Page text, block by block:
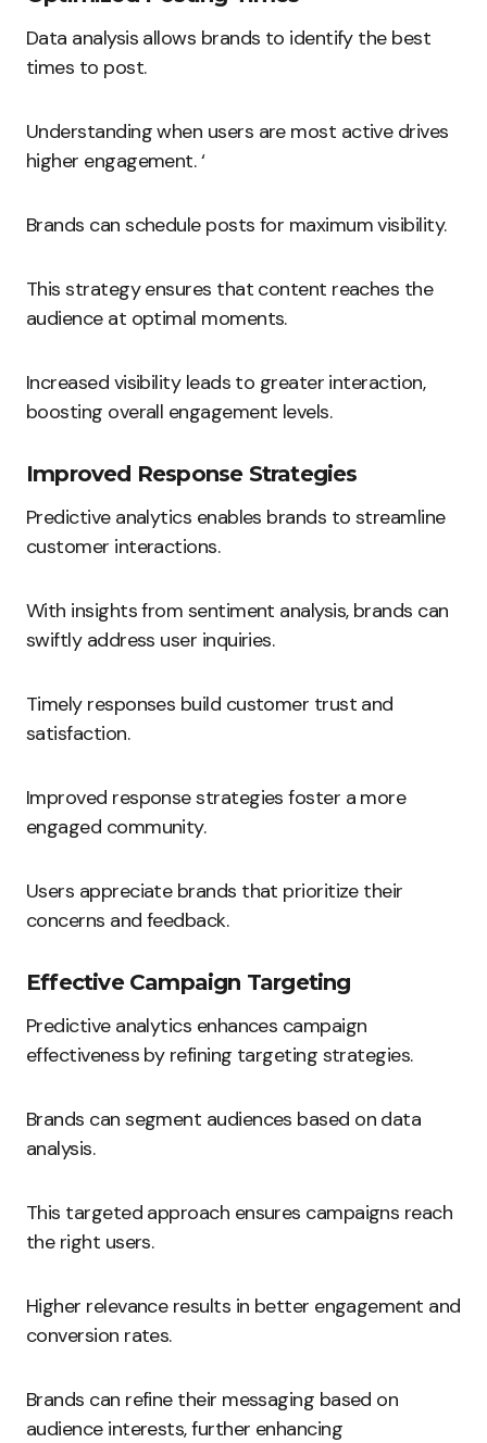
Data analysis allows brands to identify the best
times to post.
Understanding when users are most active drives
higher engagement. ‘
Brands can schedule posts for maximum visibility.
This strategy ensures that content reaches the
audience at optimal moments.
Increased visibility leads to greater interaction,
boosting overall engagement levels.
Improved Response Strategies
Predictive analytics enables brands to streamline
customer interactions.
With insights from sentiment analysis, brands can
swiftly address user inquiries.
Timely responses build customer trust and
satisfaction.
Improved response strategies foster a more
engaged community.
Users appreciate brands that prioritize their
concerns and feedback.
Effective Campaign Targeting
Predictive analytics enhances campaign
effectiveness by refining targeting strategies.
Brands can segment audiences based on data
analysis.
This targeted approach ensures campaigns reach
the right users.
Higher relevance results in better engagement and
conversion rates.
Brands can refine their messaging based on
audience interests, further enhancing